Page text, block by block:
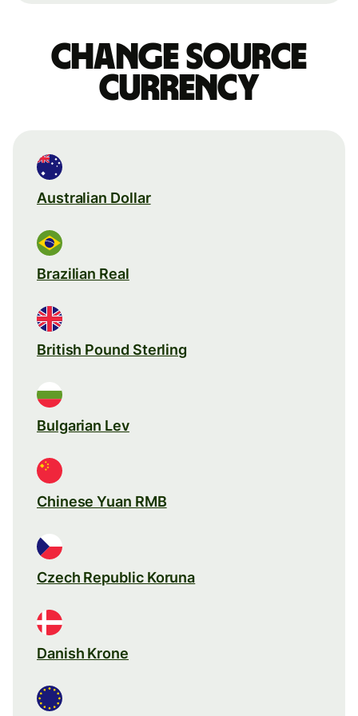
Change source
currency
Australian Dollar
Brazilian Real
British Pound Sterling
Bulgarian Lev
Chinese Yuan RMB
Czech Republic Koruna
Danish Krone